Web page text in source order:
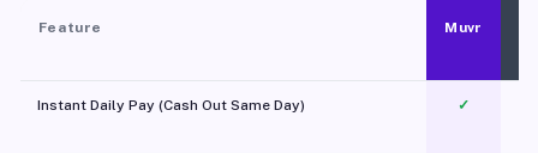
Feature Muvr
Instant Daily Pay (Cash Out Same Day) ✓